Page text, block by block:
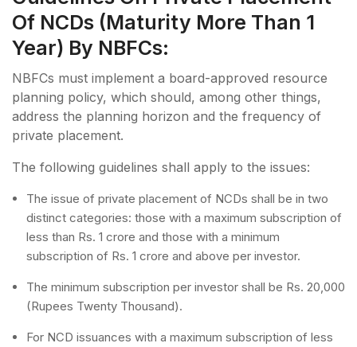
Of NCDs (maturity More Than 1
Year) By NBFCs:
NBFCs must implement a board-approved resource
planning policy, which should, among other things,
address the planning horizon and the frequency of
private placement.
The following guidelines shall apply to the issues:
The issue of private placement of NCDs shall be in two
distinct categories: those with a maximum subscription of
less than Rs. 1 crore and those with a minimum
subscription of Rs. 1 crore and above per investor.
The minimum subscription per investor shall be Rs. 20,000
(Rupees Twenty Thousand).
For NCD issuances with a maximum subscription of less